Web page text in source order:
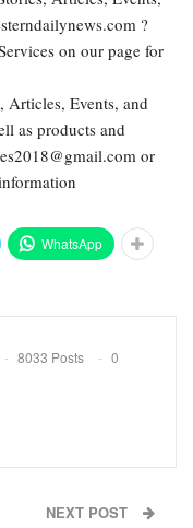
?
on our page for
Articles, Events, and
as products and
or
WhatsApp
8033 Posts
0
NEXT POST